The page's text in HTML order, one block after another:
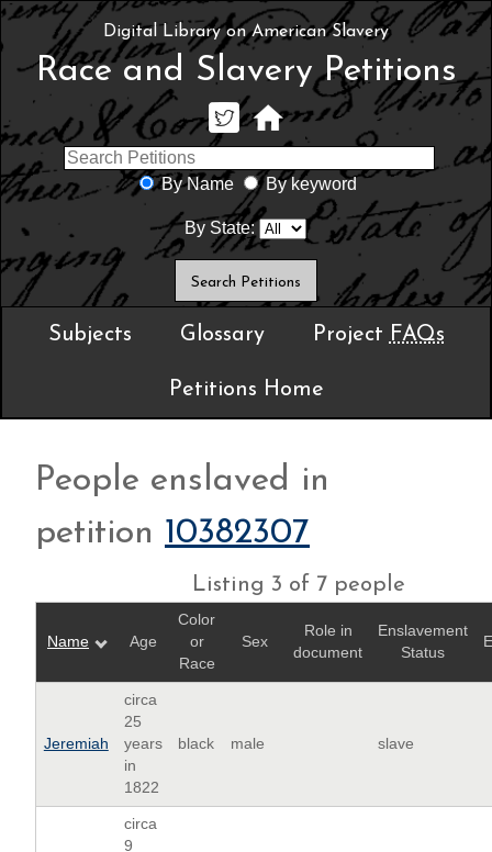
Digital Library on American Slavery
Race and Slavery Petitions
By Name By keyword
By State:
Subjects Glossary Project FAQs
Petitions Home
People enslaved in
petition 10382307
Listing 3 of 7 people
Name Age
Color
or
Race
Sex
Role in
document
Enslavement
Status
Jeremiah
circa
25
years
in
1822
black male slave
circa
9